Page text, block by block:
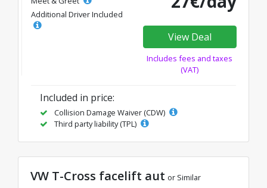
Additional Driver Included
View Deal
Includes fees and taxes
(VAT)
Included in price:
Collision Damage Waiver (CDW)
Third party liability (TPL)
VW T-Cross facelift aut or Similar